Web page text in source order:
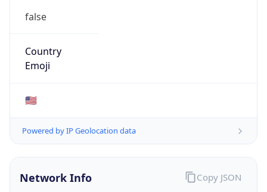
false
Country
Emoji
🇺🇸
Powered by IP Geolocation data
Network Info Copy JSON